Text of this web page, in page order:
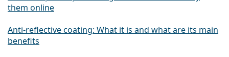
them online
Anti-reflective coating: What it is and what are its main
benefits